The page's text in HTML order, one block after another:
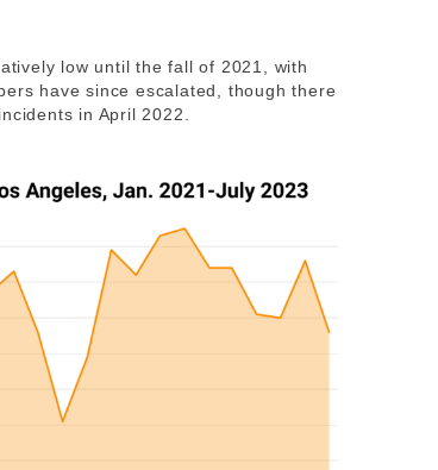
low until the fall of 2021, with
have since escalated, though there
in April 2022.